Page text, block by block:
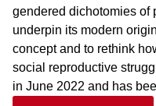
gendered dichotomies of
underpin its modern
concept and to rethink
social reproductive
in June 2022 and has